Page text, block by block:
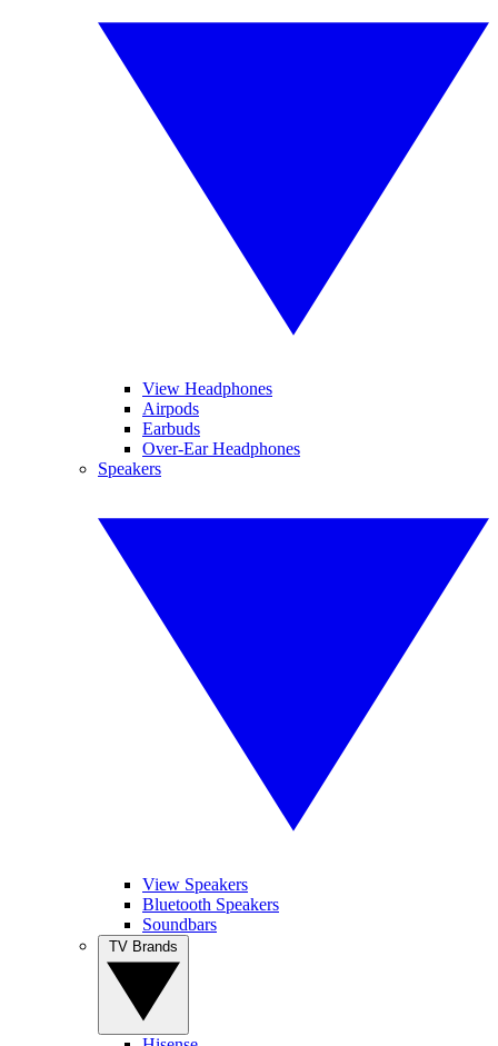
View Headphones
Airpods
Earbuds
Over-Ear Headphones
Speakers
View Speakers
Bluetooth Speakers
Soundbars